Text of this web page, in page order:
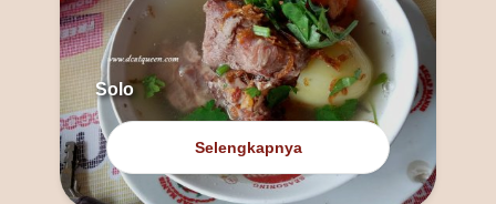
Solo
Selengkapnya